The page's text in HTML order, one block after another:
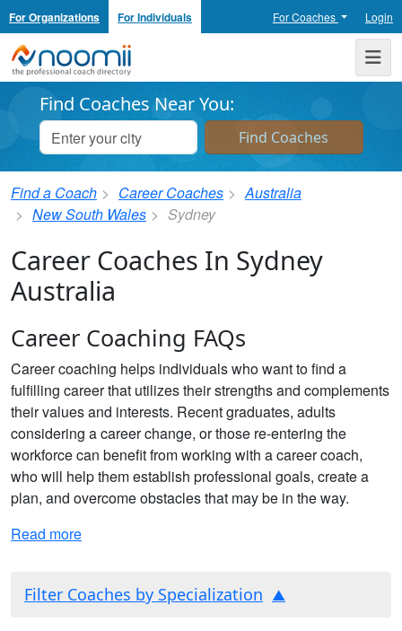
For Organizations For Individuals For Coaches Login
Noomii the Professional Coach Directory
Find Coaches Near You:
Find a Coach Career Coaches
Australia
New South Wales
Sydney
Career Coaches In Sydney
Australia
Career Coaching FAQs
Career coaching helps individuals who want to find a
fulfilling career that utilizes their strengths and complements
their values and interests. Recent graduates, adults
considering a career change, or those re-entering the
workforce can benefit from working with a career coach,
who will help them establish professional goals, create a
plan, and overcome obstacles that may be in the way.
Read more
Filter Coaches by Specialization